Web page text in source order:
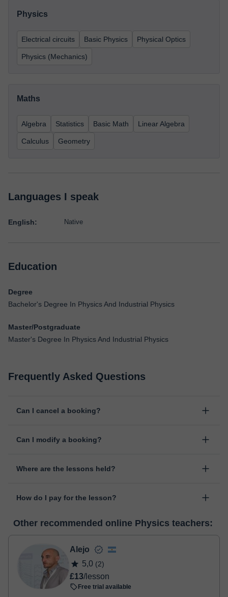
Physics
Electrical circuits Basic Physics Physical Optics
Physics (Mechanics)
Maths
Algebra Statistics Basic Math Linear Algebra
Calculus Geometry
Languages I speak
English: Native
Education
Degree
Bachelor's Degree In Physics And Industrial Physics
Master/Postgraduate
Master's Degree In Physics And Industrial Physics
Frequently Asked Questions
Can I cancel a booking?
starts, indicating the reason for the cancellation. We will study
Can I modify a booking?
change the time or day of the lesson. You can do it from your
Where are the lessons held?
was developed specifically for educational purposes, including
editor, webcam, screen sharing and many more.
View virtual
classroom
How do I pay for the lesson?
make the payment through our virtual payment service. You have
two options:
- Debit / Credit
Once the payment is settled, we'll send you an e-mail with the
booking confirmation.
Other recommended online Physics teachers:
Alejo
5,0 (2)
£13/lesson
Free trial available